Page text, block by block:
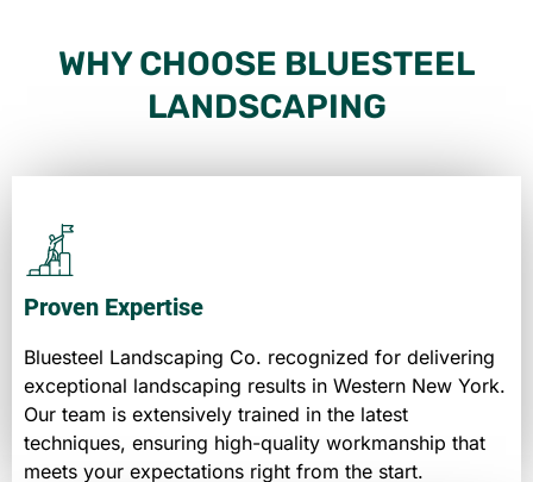
WHY CHOOSE BLUESTEEL
LANDSCAPING
Proven Expertise
Bluesteel Landscaping Co. recognized for delivering
exceptional landscaping results in Western New York.
Our team is extensively trained in the latest
techniques, ensuring high-quality workmanship that
meets your expectations right from the start.